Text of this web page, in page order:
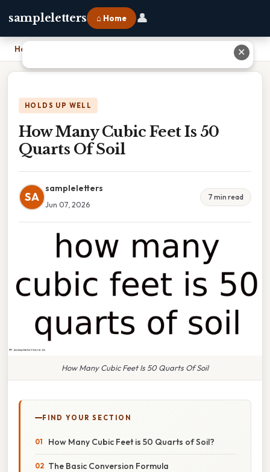
sampleletters ⌂ Home 👤
Home
HOLDS UP WELL
How Many Cubic Feet Is 50
Quarts Of Soil
SA
sampleletters
Jun 07, 2026
7 min read
How Many Cubic Feet Is 50 Quarts Of Soil
FIND YOUR SECTION
How Many Cubic Feet is 50 Quarts of Soil?
The Basic Conversion Formula
✕